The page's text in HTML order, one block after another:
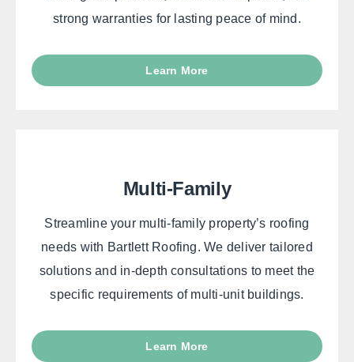
strong warranties for lasting peace of mind.
Learn More
Multi-Family
Streamline your multi-family property’s roofing
needs with Bartlett Roofing. We deliver tailored
solutions and in-depth consultations to meet the
specific requirements of multi-unit buildings.
Learn More